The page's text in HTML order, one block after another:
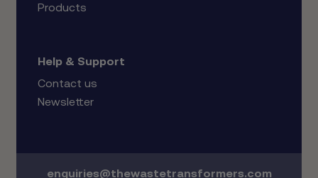
Products
Help & Support
Contact us
Newsletter
enquiries@thewastetransformers.com